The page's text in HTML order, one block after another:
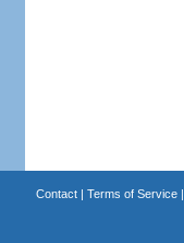
Contact| Terms of Service|